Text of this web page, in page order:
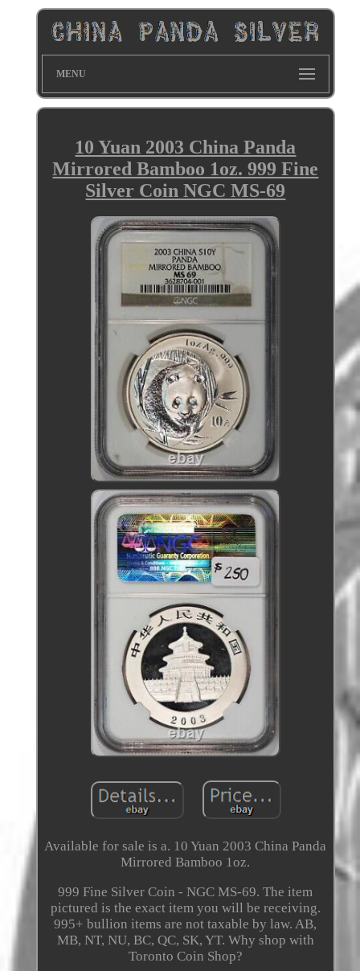
MENU
10 Yuan 2003 China Panda
Mirrored Bamboo 1oz. 999 Fine
Silver Coin NGC MS-69
Available for sale is a. 10 Yuan 2003 China Panda
Mirrored Bamboo 1oz.
999 Fine Silver Coin - NGC MS-69. The item
pictured is the exact item you will be receiving.
995+ bullion items are not taxable by law. AB,
MB, NT, NU, BC, QC, SK, YT. Why shop with
Toronto Coin Shop?